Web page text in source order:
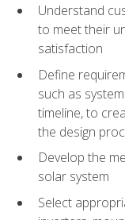
Understand
to meet their
satisfaction
Define
such as
timeline, to
the design
Develop the
solar system
Select